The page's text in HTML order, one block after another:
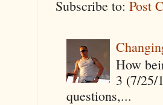
Subscribe to: Post
How
3 (7/25/
questions,...